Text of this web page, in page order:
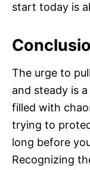
start today is
The urge to
and steady is
filled with
trying to
long before
Recognizing